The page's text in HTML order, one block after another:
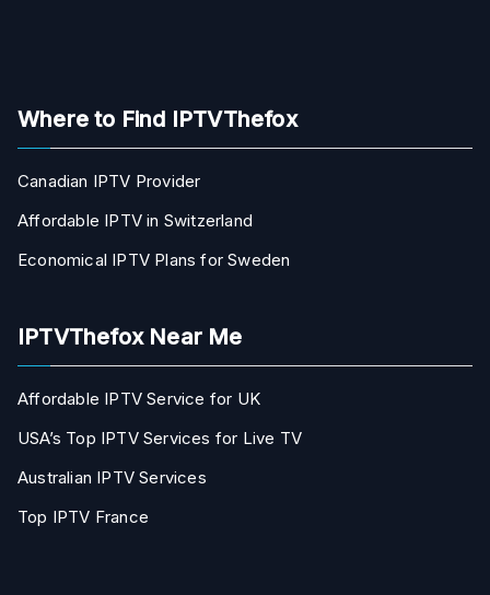
Where to Find IPTVThefox
Canadian IPTV Provider
Affordable IPTV in Switzerland
Economical IPTV Plans for Sweden
IPTVThefox Near Me
Affordable IPTV Service for UK
USA’s Top IPTV Services for Live TV
Australian IPTV Services
Top IPTV France